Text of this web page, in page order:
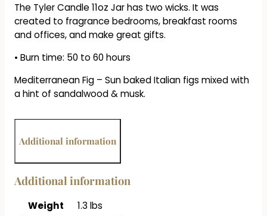
The Tyler Candle 11oz Jar has two wicks. It was
created to fragrance bedrooms, breakfast rooms
and offices, and make great gifts.
• Burn time: 50 to 60 hours
Mediterranean Fig – Sun baked Italian figs mixed with
a hint of sandalwood & musk.
Additional information
Additional information
Weight
1.3 lbs